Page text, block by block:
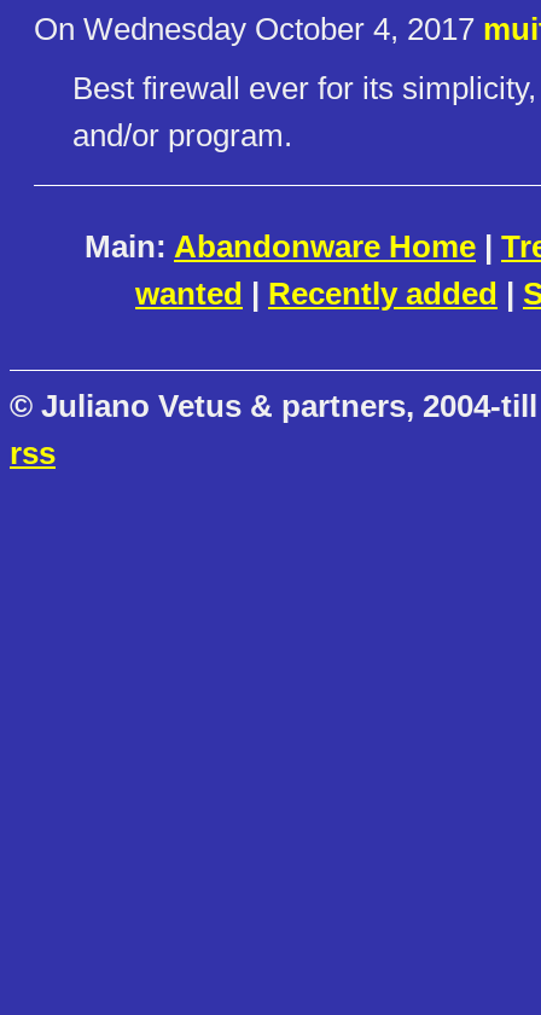
On Wednesday October 4, 2017
Best firewall ever for its
and/or program.
Main: Abandonware Home |
wanted | Recently added |
© Juliano Vetus & partners, 2004-
rss